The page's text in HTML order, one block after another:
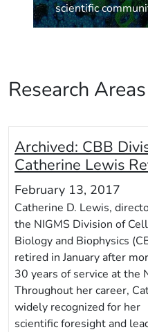
scientific
Research Areas
Archived: CBB
Catherine Lewis
February 13, 2017
Catherine D. Lewis,
the NIGMS Division of Cell
Biology and Biophysics
retired in January after
30 years of service at the
Throughout her career,
widely recognized for her
scientific foresight and